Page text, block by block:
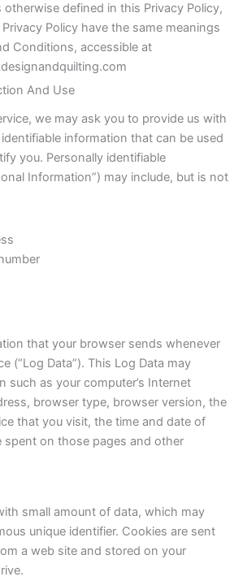
defined in this Privacy Policy,
Policy have the same meanings
Conditions, accessible at
And Use
we may ask you to provide us with
information that can be used
you. Personally identifiable
Information”) may include, but is not
that your browser sends whenever
(“Log Data”). This Log Data may
such as your computer’s Internet
browser type, browser version, the
that you visit, the time and date of
spent on those pages and other
small amount of data, which may
unique identifier. Cookies are sent
a web site and stored on your